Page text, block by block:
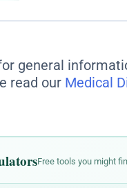
general
read our Medical
Free tools you might